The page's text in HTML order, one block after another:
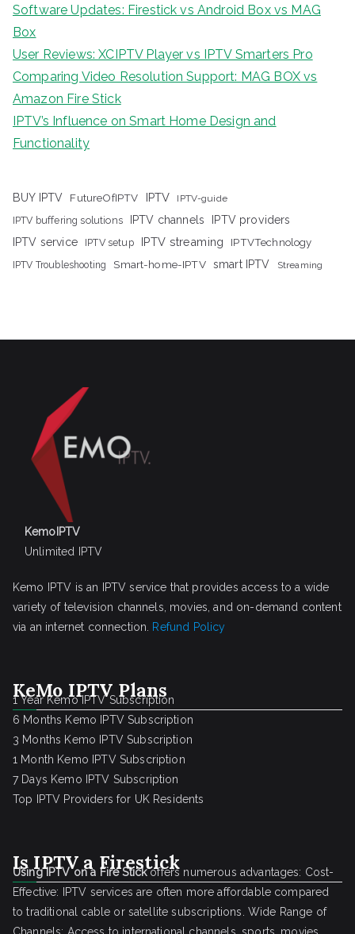
Software Updates: Firestick vs Android Box vs MAG
Box
User Reviews: XCIPTV Player vs IPTV Smarters Pro
Comparing Video Resolution Support: MAG BOX vs
Amazon Fire Stick
IPTV’s Influence on Smart Home Design and
Functionality
BUY IPTV FutureOfIPTV IPTV IPTV-guide
IPTV buffering solutions IPTV channels
IPTV providers
IPTV service
IPTV setup IPTV streaming IPTVTechnology
IPTV Troubleshooting Smart-home-IPTV smart IPTV Streaming
KemoIPTV
Unlimited IPTV
Kemo IPTV is an IPTV service that provides access to a wide
variety of television channels, movies, and on-demand content
via an internet connection. Refund Policy
KeMo IPTV Plans
1 Year Kemo IPTV Subscription
6 Months Kemo IPTV Subscription
3 Months Kemo IPTV Subscription
1 Month Kemo IPTV Subscription
7 Days Kemo IPTV Subscription
Top IPTV Providers for UK Residents
Is IPTV a Firestick
Using IPTV on a Fire Stickoffers numerous advantages: Cost-
Effective: IPTV services are often more affordable compared
to traditional cable or satellite subscriptions. Wide Range of